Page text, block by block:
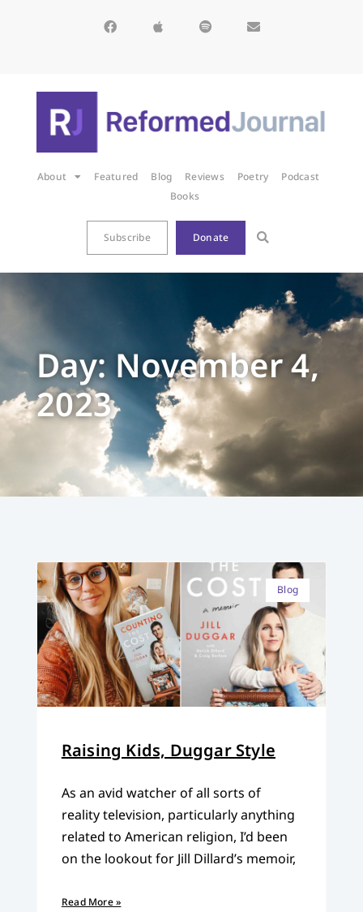
About Featured Blog Reviews Poetry
Podcast
Books
Subscribe Donate
Day: November 4,
2023
Blog
Raising Kids, Duggar Style
As an avid watcher of all sorts of
reality television, particularly anything
related to American religion, I’d been
on the lookout for Jill Dillard’s memoir,
Read More »